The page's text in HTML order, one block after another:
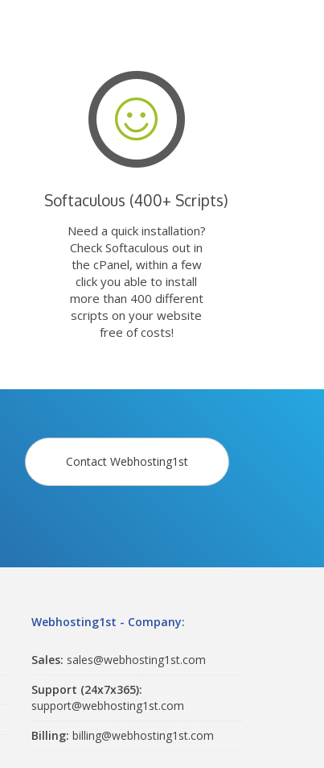
Softaculous (400+ Scripts)
Need a quick installation?
Check Softaculous out in
the cPanel, within a few
click you able to install
more than 400 different
scripts on your website
free of costs!
Contact Webhosting1st
Webhosting1st - Company:
Sales: sales@webhosting1st.com
Support (24x7x365):
support@webhosting1st.com
Billing: billing@webhosting1st.com